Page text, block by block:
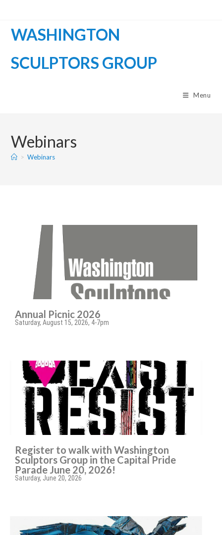
WASHINGTON
SCULPTORS GROUP
Menu
Webinars
> Webinars
Annual Picnic 2026
Saturday, August 15, 2026, 4-7pm
Register to walk with Washington
Sculptors Group in the Capital Pride
Parade June 20, 2026!
Saturday, June 20, 2026